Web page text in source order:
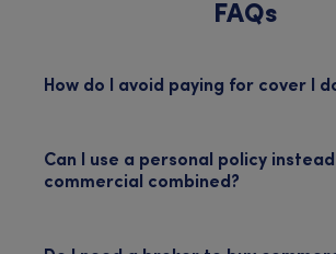
FAQs
How do I avoid paying for cover I
Can I use a personal policy
commercial combined?